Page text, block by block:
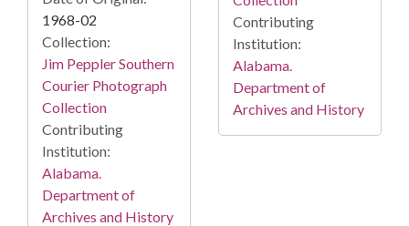
1968-02
Collection:
Jim Peppler Southern
Courier Photograph
Collection
Contributing
Institution:
Alabama.
Department of
Archives and History
Contributing
Institution:
Alabama.
Department of
Archives and History